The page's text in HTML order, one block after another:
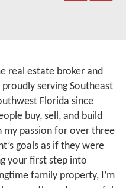
real estate broker and
proudly serving Southeast
Florida since
buy, sell, and build
my passion for over three
goals as if they were
your first step into
family property, I’m